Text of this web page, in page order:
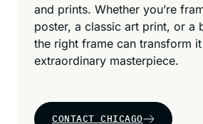
and prints. Whether you’re
poster, a classic art print, or a
the right frame can transform
extraordinary masterpiece.
CONTACT CHICAGO